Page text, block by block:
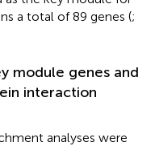
a total of 89 genes (;
module genes and
interaction
analyses were